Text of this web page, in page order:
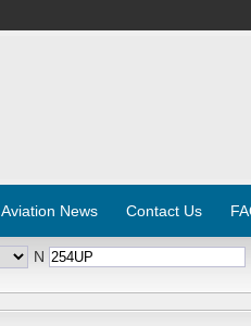
Aviation News Contact Us
N